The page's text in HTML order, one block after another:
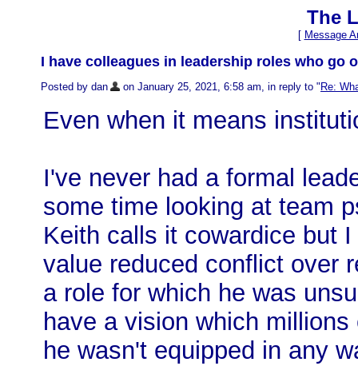
The
[ Message
I have colleagues in leadership roles who
Posted by dan on January 25, 2021, 6:58 am, in reply to " Re:
Even when it means
I've never had a formal
some time looking at team
Keith calls it cowardice but
value reduced conflict over
a role for which he was
have a vision which
he wasn't equipped in any